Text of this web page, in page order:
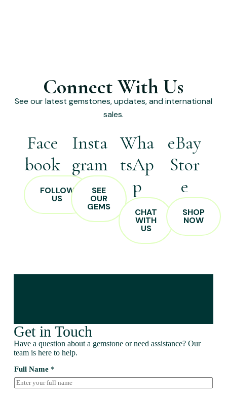
Connect With Us
See our latest gemstones, updates, and international
sales.
Face
book
FOLLOW
US
Insta
gram
SEE
OUR
GEMS
Wha
tsAp
p
CHAT
WITH
US
eBay
Stor
e
SHOP
NOW
Get in Touch
Have a question about a gemstone or need assistance? Our
team is here to help.
Full Name *